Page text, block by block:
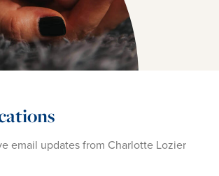
email updates from Charlotte Lozier